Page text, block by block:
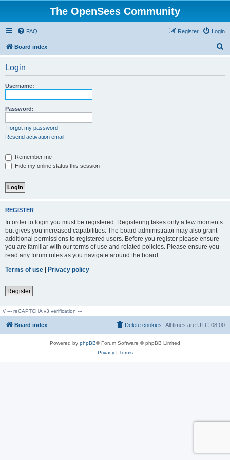
The OpenSees Community
FAQ Login
Register
Board index
Login
Username:
Password:
I forgot my password
Resend activation email
Remember me
Hide my online status this session
REGISTER
In order to login you must be registered. Registering takes only a few moments
but gives you increased capabilities. The board administrator may also grant
additional permissions to registered users. Before you register please ensure
you are familiar with our terms of use and related policies. Please ensure you
read any forum rules as you navigate around the board.
Terms of use | Privacy policy
Register
// --- reCAPTCHA v3 verification ---
Board index All times are UTC-08:00
Delete cookies
Powered by phpBB® Forum Software © phpBB Limited
Privacy| Terms